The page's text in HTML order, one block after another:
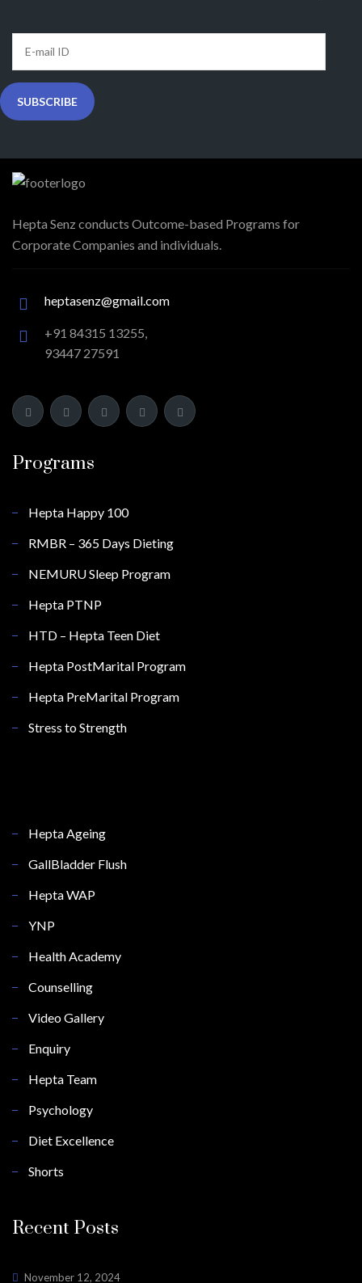
Hepta Senz conducts Outcome-based Programs for
Corporate Companies and individuals.
heptasenz@gmail.com
+91 84315 13255,
93447 27591
Programs
Hepta Happy 100
RMBR – 365 Days Dieting
NEMURU Sleep Program
Hepta PTNP
HTD – Hepta Teen Diet
Hepta PostMarital Program
Hepta PreMarital Program
Stress to Strength
Hepta Ageing
GallBladder Flush
Hepta WAP
YNP
Health Academy
Counselling
Video Gallery
Enquiry
Hepta Team
Psychology
Diet Excellence
Shorts
Recent Posts
November 12, 2024